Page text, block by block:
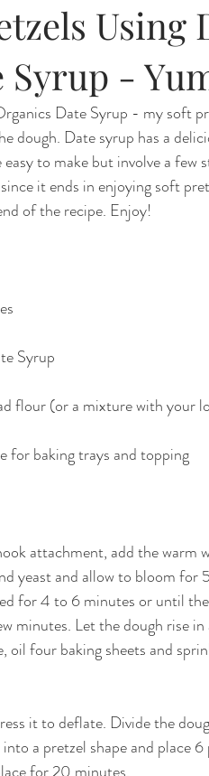
Using
Syrup -
Date Syrup - my soft
dough. Date syrup has a
to make but involve a few
it ends in enjoying soft
of the recipe. Enjoy!
Syrup
flour (or a mixture with your
for baking trays and topping
attachment, add the warm
yeast and allow to bloom for
for 4 to 6 minutes or until
minutes. Let the dough rise
four baking sheets and
it to deflate. Divide the
a pretzel shape and place